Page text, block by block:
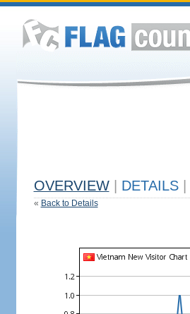
OVERVIEW DETAILS
« Back to Details